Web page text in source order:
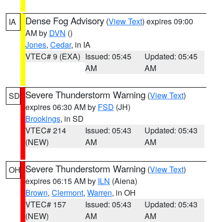
IA Dense Fog Advisory (View Text) expires 09:00
AM by DVN ()
Jones, Cedar, in IA
VTEC# 9 (EXA) Issued: 05:45
AM
Updated: 05:45
AM
SD Severe Thunderstorm Warning (View Text)
expires 06:30 AM by FSD (JH)
Brookings, in SD
VTEC# 214
(NEW)
Issued: 05:43
AM
Updated: 05:43
AM
OH Severe Thunderstorm Warning (View Text)
expires 06:15 AM by ILN (Aiena)
Brown, Clermont, Warren, in OH
VTEC# 157
(NEW)
Issued: 05:43
AM
Updated: 05:43
AM